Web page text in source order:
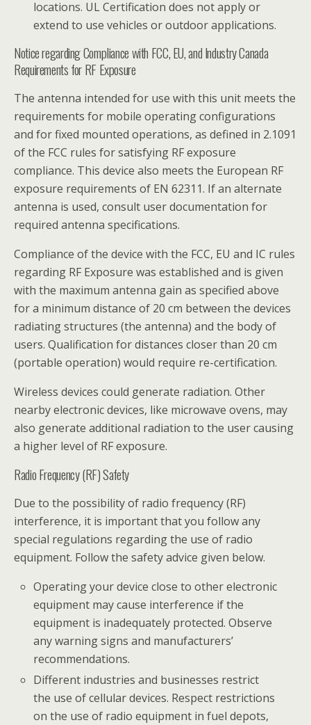
locations. UL Certification does not apply or
extend to use vehicles or outdoor applications.
Notice regarding Compliance with FCC, EU, and Industry Canada
Requirements for RF Exposure
The antenna intended for use with this unit meets the
requirements for mobile operating configurations
and for fixed mounted operations, as defined in 2.1091
of the FCC rules for satisfying RF exposure
compliance. This device also meets the European RF
exposure requirements of EN 62311. If an alternate
antenna is used, consult user documentation for
required antenna specifications.
Compliance of the device with the FCC, EU and IC rules
regarding RF Exposure was established and is given
with the maximum antenna gain as specified above
for a minimum distance of 20 cm between the devices
radiating structures (the antenna) and the body of
users. Qualification for distances closer than 20 cm
(portable operation) would require re-certification.
Wireless devices could generate radiation. Other
nearby electronic devices, like microwave ovens, may
also generate additional radiation to the user causing
a higher level of RF exposure.
Radio Frequency (RF) Safety
Due to the possibility of radio frequency (RF)
interference, it is important that you follow any
special regulations regarding the use of radio
equipment. Follow the safety advice given below.
Operating your device close to other electronic
equipment may cause interference if the
equipment is inadequately protected. Observe
any warning signs and manufacturers’
recommendations.
Different industries and businesses restrict
the use of cellular devices. Respect restrictions
on the use of radio equipment in fuel depots,